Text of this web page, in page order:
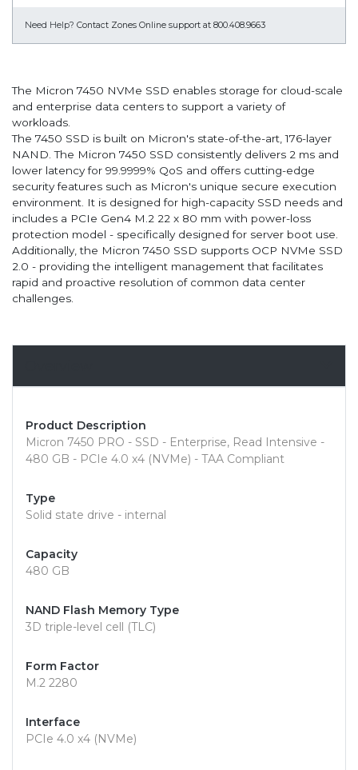
Need Help? Contact Zones Online support at 800.408.9663
The Micron 7450 NVMe SSD enables storage for cloud-scale
and enterprise data centers to support a variety of
workloads.
The 7450 SSD is built on Micron's state-of-the-art, 176-layer
NAND. The Micron 7450 SSD consistently delivers 2 ms and
lower latency for 99.9999% QoS and offers cutting-edge
security features such as Micron's unique secure execution
environment. It is designed for high-capacity SSD needs and
includes a PCIe Gen4 M.2 22 x 80 mm with power-loss
protection model - specifically designed for server boot use.
Additionally, the Micron 7450 SSD supports OCP NVMe SSD
2.0 - providing the intelligent management that facilitates
rapid and proactive resolution of common data center
challenges.
Product Description
Micron 7450 PRO - SSD - Enterprise, Read Intensive -
480 GB - PCIe 4.0 x4 (NVMe) - TAA Compliant
Type
Solid state drive - internal
Capacity
480 GB
NAND Flash Memory Type
3D triple-level cell (TLC)
Form Factor
M.2 2280
Interface
PCIe 4.0 x4 (NVMe)